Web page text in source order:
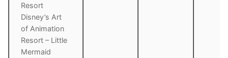
Resort
Disney’s Art
of Animation
Resort – Little
Mermaid